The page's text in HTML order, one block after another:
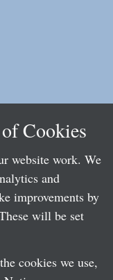
Cookies
website work. We
and
improvements by
will be set
cookies we use,